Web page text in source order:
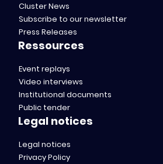
Cluster News
Subscribe to our newsletter
Press Releases
Ressources
Event replays
Video interviews
Institutional documents
Public tender
Legal notices
Legal notices
Privacy Policy